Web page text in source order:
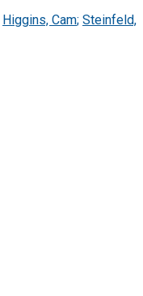
Higgins, Cam; Steinfeld,